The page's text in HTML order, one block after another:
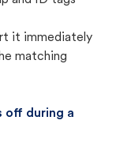
it immediately
matching
off during a